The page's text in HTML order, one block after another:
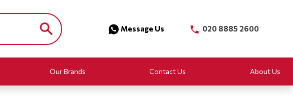
Message Us 020 8885 2600
Our Brands Contact Us About Us